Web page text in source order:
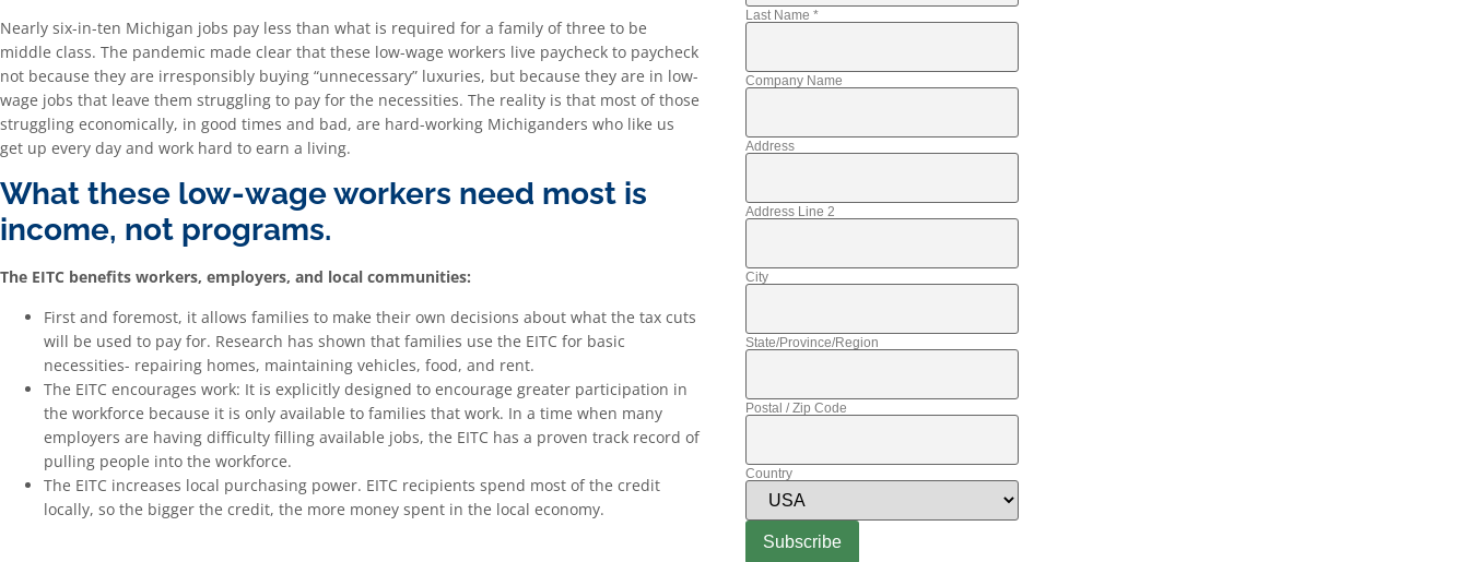
Nearly six-in-ten Michigan jobs pay less than what is required for a family of three to be
middle class. The pandemic made clear that these low-wage workers live paycheck to paycheck
not because they are irresponsibly buying “unnecessary” luxuries, but because they are in low-
wage jobs that leave them struggling to pay for the necessities. The reality is that most of those
struggling economically, in good times and bad, are hard-working Michiganders who like us
get up every day and work hard to earn a living.
What these low-wage workers need most is
income, not programs.
The EITC benefits workers, employers, and local communities:
First and foremost, it allows families to make their own decisions about what the tax cuts
will be used to pay for. Research has shown that families use the EITC for basic
necessities- repairing homes, maintaining vehicles, food, and rent.
The EITC encourages work: It is explicitly designed to encourage greater participation in
the workforce because it is only available to families that work. In a time when many
employers are having difficulty filling available jobs, the EITC has a proven track record of
pulling people into the workforce.
The EITC increases local purchasing power. EITC recipients spend most of the credit
locally, so the bigger the credit, the more money spent in the local economy.
Last Name *
Company Name
Address
Address Line 2
City
State/Province/Region
Postal / Zip Code
Country